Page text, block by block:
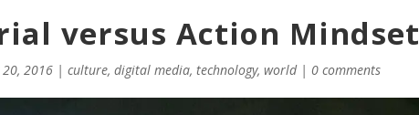
versus Action Mindset
20, 2016 |culture,digital media,technology,world|0 comments